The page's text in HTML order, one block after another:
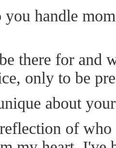
handle
there for and
only to be
about
of